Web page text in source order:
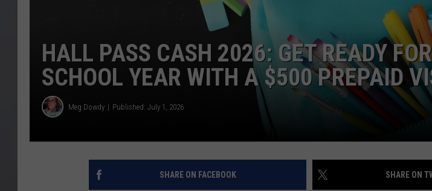
HALL PASS CASH 2026: GET READY
SCHOOL YEAR WITH A $500 PREPAID
Meg Dowdy Published: July 1, 2026
SHARE ON FACEBOOK SHARE ON